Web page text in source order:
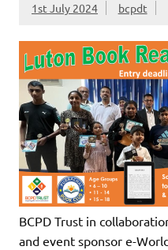
1st July 2024 bcpdt
BCPD Trust in
and event sponsor e-